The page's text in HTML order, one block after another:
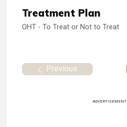
Treatment Plan
OHT - To Treat or Not to Treat
Previous
ADVERTISEMENT